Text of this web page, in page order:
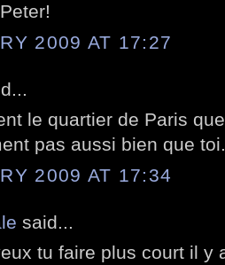
2009 AT 17:27
le quartier de Paris
pas aussi bien que toi.
2009 AT 17:34
said...
tu faire plus court il y